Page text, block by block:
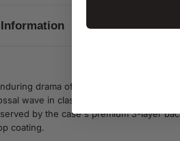
drama of The Great Wave off
wave in classic deep blues and
by the case's premium 3-layer
coating.